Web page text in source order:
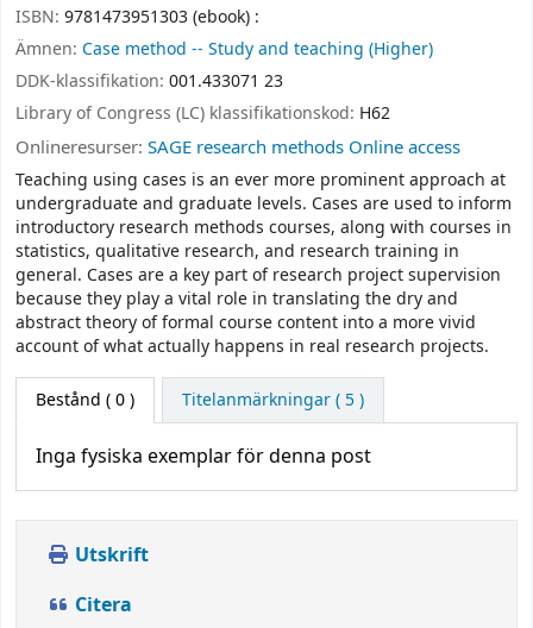
ISBN: 9781473951303 (ebook) :
Ämnen: Case method -- Study and teaching (Higher)
DDK-klassifikation: 001.433071 23
Library of Congress (LC) klassifikationskod: H62
Onlineresurser: SAGE research methods Online access
Teaching using cases is an ever more prominent approach at
undergraduate and graduate levels. Cases are used to inform
introductory research methods courses, along with courses in
statistics, qualitative research, and research training in
general. Cases are a key part of research project supervision
because they play a vital role in translating the dry and
abstract theory of formal course content into a more vivid
account of what actually happens in real research projects.
Bestånd ( 0 ) Titelanmärkningar ( 5 )
Inga fysiska exemplar för denna post
Utskrift
Citera